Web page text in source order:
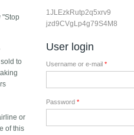
"Stop
to
or
of this
1JLEzkRutp2q5xrv9
jzd9CVgLp4g79S4M8
User login
Username or e-mail *
Password *